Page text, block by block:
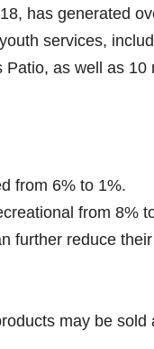
has generated
services,
Patio, as well as 10
from 6% to 1%.
from 8%
further reduce
may be sold